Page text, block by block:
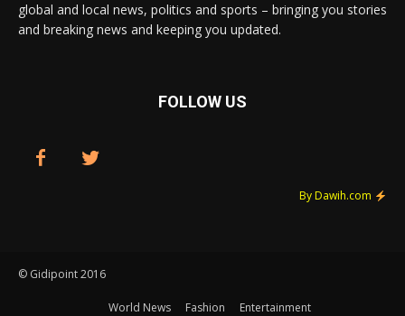
global and local news, politics and sports – bringing you stories
and breaking news and keeping you updated.
FOLLOW US
By Dawih.com
© Gidipoint 2016
World News Fashion Entertainment